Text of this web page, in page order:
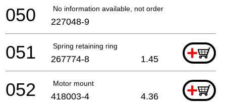
No information available, not orderable
050 227048-9
Spring retaining ring +
051 267774-8 1.45
Motor mount +
052 418003-4 4.36